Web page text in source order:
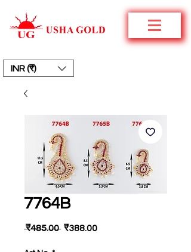
INR (₹)
7764B
₹485.00 नियमित
₹388.00बिक्री